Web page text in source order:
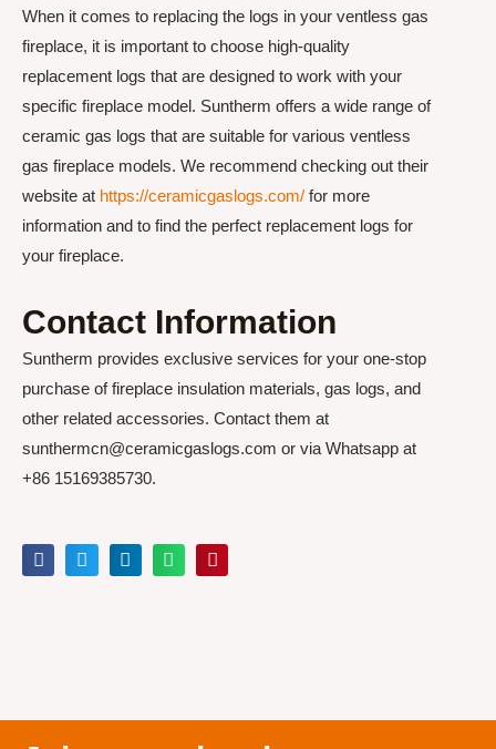
When it comes to replacing the logs in your ventless gas
fireplace, it is important to choose high-quality
replacement logs that are designed to work with your
specific fireplace model. Suntherm offers a wide range of
ceramic gas logs that are suitable for various ventless
gas fireplace models. We recommend checking out their
website at https://ceramicgaslogs.com/ for more
information and to find the perfect replacement logs for
your fireplace.
Contact Information
Suntherm provides exclusive services for your one-stop
purchase of fireplace insulation materials, gas logs, and
other related accessories. Contact them at
sunthermcn@ceramicgaslogs.com or via Whatsapp at
+86 15169385730.